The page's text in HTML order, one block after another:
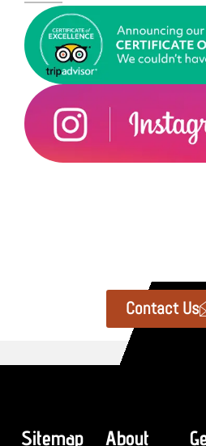
Contact Us
Sitemap
About